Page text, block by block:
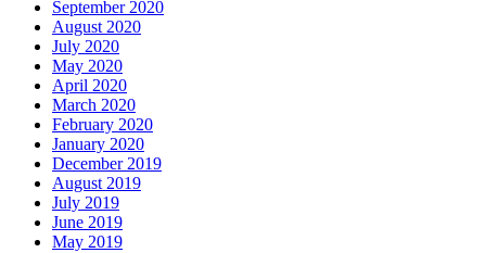
September 2020
August 2020
July 2020
May 2020
April 2020
March 2020
February 2020
January 2020
December 2019
August 2019
July 2019
June 2019
May 2019